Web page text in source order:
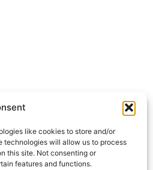
like cookies to store and/or
technologies will allow us to process
this site. Not consenting or
features and functions.